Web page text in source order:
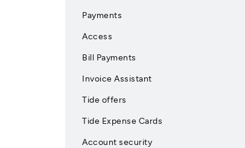
Payments
Access
Bill Payments
Invoice Assistant
Tide offers
Tide Expense Cards
Account security